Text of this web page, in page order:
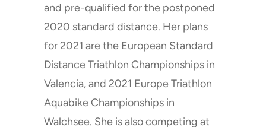
and pre-qualified for the postponed
2020 standard distance. Her plans
for 2021 are the European Standard
Distance Triathlon Championships in
Valencia, and 2021 Europe Triathlon
Aquabike Championships in
Walchsee. She is also competing at